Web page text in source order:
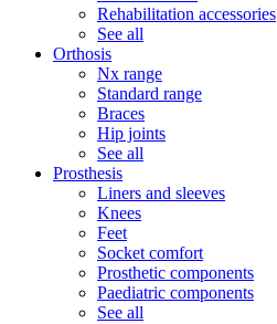
Rehabilitation accessories
See all
Orthosis
Nx range
Standard range
Braces
Hip joints
See all
Prosthesis
Liners and sleeves
Knees
Feet
Socket comfort
Prosthetic components
Paediatric components
See all